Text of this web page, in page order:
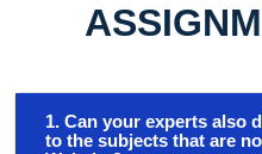
1. Can your experts also
to the subjects that are not listed on the